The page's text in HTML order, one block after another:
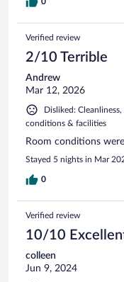
Verified review
2/10 Terrible
Andrew
Mar 12, 2026
Disliked:
conditions & facilities
Room conditions
Stayed 5 nights in Mar
0
Verified review
10/10
colleen
Jun 9, 2024